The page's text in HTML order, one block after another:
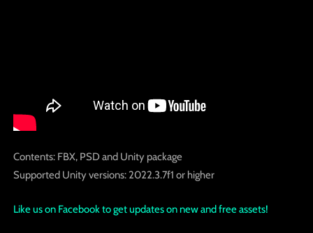
Contents: FBX, PSD and Unity package
Supported Unity versions: 2022.3.7f1 or higher
Like us on Facebook to get updates on new and free assets!